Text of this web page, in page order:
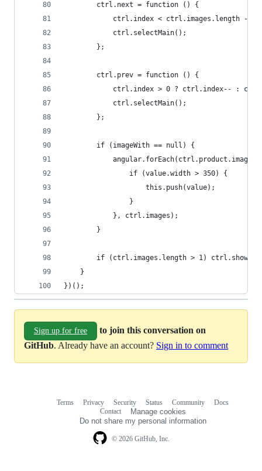
        ctrl.next = function () {
ctrl.index < ctrl.images.length - 1
            ctrl.selectMain();
        };
        ctrl.prev = function () {
ctrl.index > 0 ? ctrl.index-- :
            ctrl.selectMain();
        };
        if (imageWith == null) {
                if (value.width > 350) {
                    this.push(value);
                }
            }, ctrl.images);
        }
if (ctrl.images.length > 1)
    }
})();
Sign up for free
to join this conversation on
GitHub. Already have an account? Sign in to comment
© 2026 GitHub, Inc.
Terms Privacy Security Status Community
Docs
Contact
Manage cookies
Do not share my personal information